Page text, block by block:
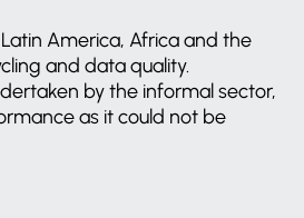
America, Africa and the
and data quality.
by the informal sector,
as it could not be